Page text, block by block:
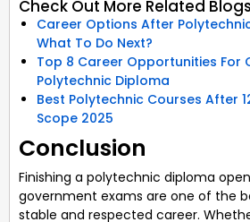
Check Out More Related Blogs
Career Options After
What To Do Next?
Top 8 Career Opportunities For
Polytechnic Diploma
Best Polytechnic Courses After
Scope 2025
Conclusion
Finishing a polytechnic diploma
government exams are one of the
stable and respected career.